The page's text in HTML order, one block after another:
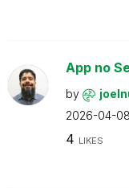
App no
by
2026-04-08
4 LIKES